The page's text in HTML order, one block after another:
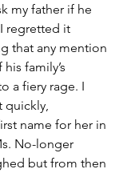
my father if he
regretted it
that any mention
family’s
a fiery rage. I
name for her in
No-longer
but from then